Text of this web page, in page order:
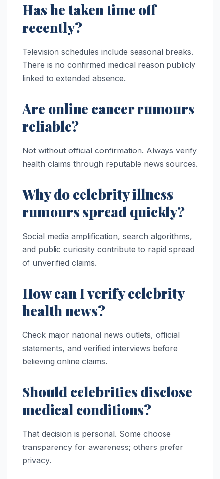
Has he taken time off
recently?
Television schedules include seasonal breaks.
There is no confirmed medical reason publicly
linked to extended absence.
Are online cancer rumours
reliable?
Not without official confirmation. Always verify
health claims through reputable news sources.
Why do celebrity illness
rumours spread quickly?
Social media amplification, search algorithms,
and public curiosity contribute to rapid spread
of unverified claims.
How can I verify celebrity
health news?
Check major national news outlets, official
statements, and verified interviews before
believing online claims.
Should celebrities disclose
medical conditions?
That decision is personal. Some choose
transparency for awareness; others prefer
privacy.